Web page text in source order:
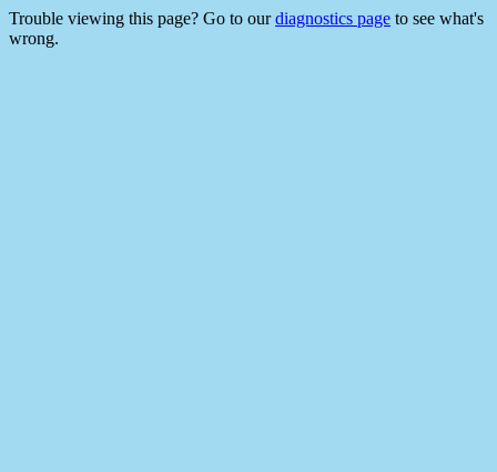
Trouble viewing this page? Go to ourdiagnostics page to see what's
wrong.